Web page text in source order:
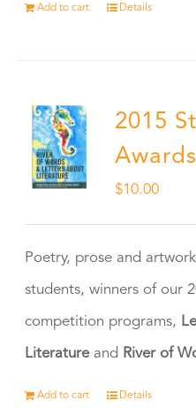
Add to cart Details
2015
$10.00
Poetry, prose and
students, winners of our
competition programs,
Literatureand River of
Add to cart Details